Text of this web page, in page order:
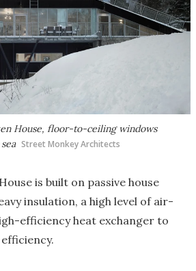
House, floor-to-ceiling windows
Street Monkey Architects
is built on passive house
insulation, a high level of air-
efficiency heat exchanger to